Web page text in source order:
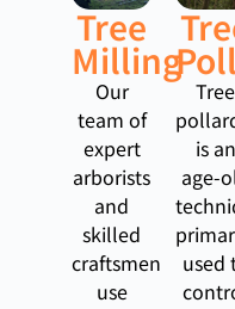
Tree
Milling
Our
team of
expert
arborists
and
skilled
craftsmen
use
Tree
is an
age-
used